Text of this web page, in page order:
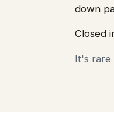
down
Closed
It's rare